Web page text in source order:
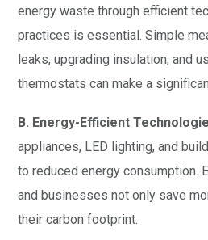
energy waste through efficient
practices is essential. Simple
leaks, upgrading insulation, and
thermostats can make a
B. Energy-Efficient
appliances, LED lighting, and
to reduced energy consumption.
and businesses not only save
their carbon footprint.